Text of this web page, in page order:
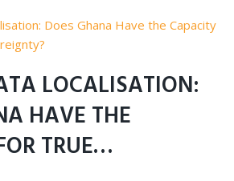
LOCALISATION:
HAVE THE
TRUE…